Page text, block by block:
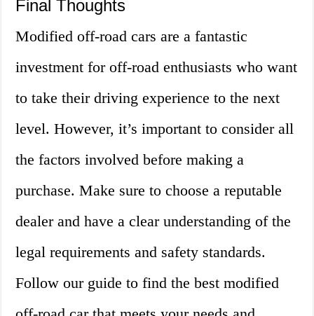
Final Thoughts
Modified off-road cars are a fantastic
investment for off-road enthusiasts who want
to take their driving experience to the next
level. However, it’s important to consider all
the factors involved before making a
purchase. Make sure to choose a reputable
dealer and have a clear understanding of the
legal requirements and safety standards.
Follow our guide to find the best modified